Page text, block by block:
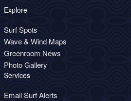
Explore
Surf Spots
Wave & Wind Maps
Greenroom News
Photo Gallery
Services
Email Surf Alerts